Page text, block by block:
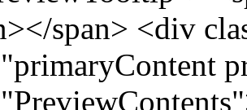
span> <div